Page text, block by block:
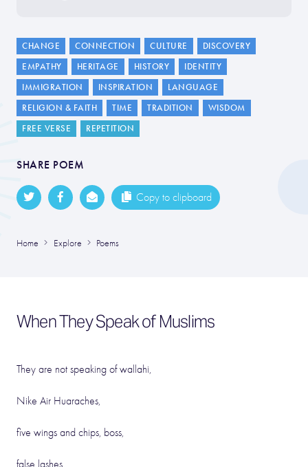
CHANGE CONNECTION CULTURE
DISCOVERY
EMPATHY
HERITAGE HISTORY
IDENTITY
IMMIGRATION
INSPIRATION
LANGUAGE
RELIGION & FAITH
TIME TRADITION
WISDOM
FREE VERSE
REPETITION
SHARE POEM
Copy to clipboard
Home Explore Poems
When They Speak of Muslims
They are not speaking of wallahi,
Nike Air Huaraches,
five wings and chips, boss,
false lashes,